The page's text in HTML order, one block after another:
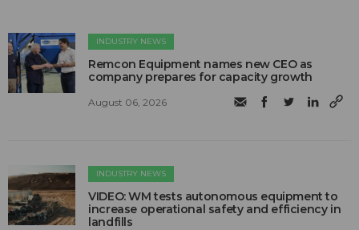
INDUSTRY NEWS
Remcon Equipment names new CEO as
company prepares for capacity growth
August 06, 2026
INDUSTRY NEWS
VIDEO: WM tests autonomous equipment to
increase operational safety and efficiency in
landfills